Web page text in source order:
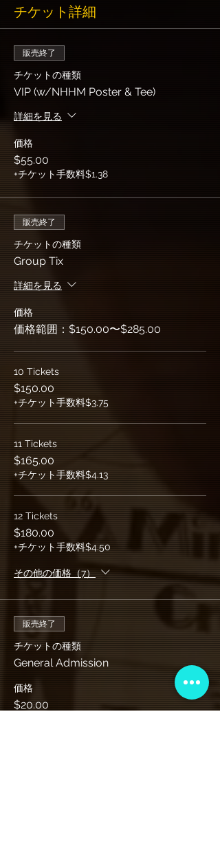
チケット詳細
販売終了
チケットの種類
VIP (w/NHHM Poster & Tee)
詳細を見る
価格
$55.00
+チケット手数料$1.38
販売終了
チケットの種類
Group Tix
詳細を見る
価格
価格範囲：$150.00〜$285.00
10 Tickets
$150.00
+チケット手数料$3.75
11 Tickets
$165.00
+チケット手数料$4.13
12 Tickets
$180.00
+チケット手数料$4.50
その他の価格（7）
販売終了
チケットの種類
General Admission
価格
$20.00